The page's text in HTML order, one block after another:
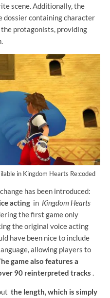
scene. Additionally, the
dossier containing character
protagonists, providing
in Kingdom Hearts Re:coded
has been introduced:
acting in Kingdom Hearts
the first game only
the original voice acting
have been nice to include
allowing players to
game also features a
90 reinterpreted tracks
the length, which is simply